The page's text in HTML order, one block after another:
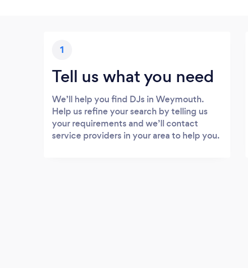
1
Tell us what you need
We’ll help you find DJs in Weymouth.
Help us refine your search by telling us
your requirements and we’ll contact
service providers in your area to help you.